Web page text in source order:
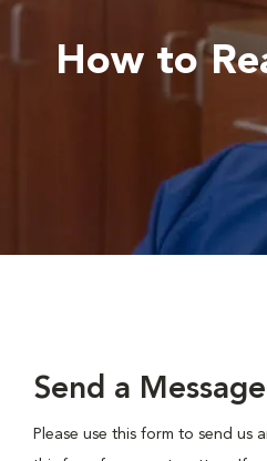
How to
Send a Message
Please use this form to send us